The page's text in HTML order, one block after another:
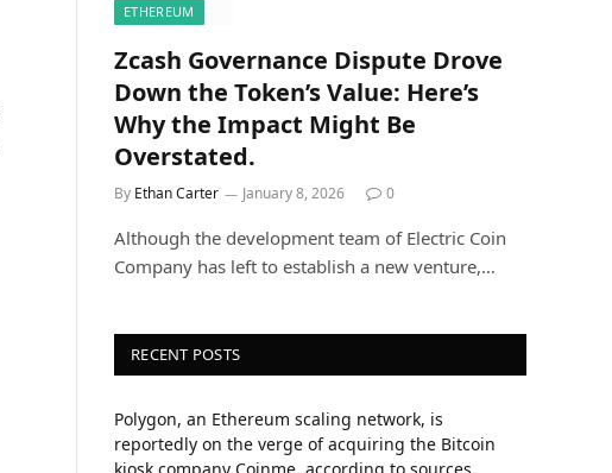
ETHEREUM
Zcash Governance Dispute Drove
Down the Token’s Value: Here’s
Why the Impact Might Be
Overstated.
By Ethan Carter January 8, 2026 0
Although the development team of Electric Coin
Company has left to establish a new venture,…
RECENT POSTS
Polygon, an Ethereum scaling network, is
reportedly on the verge of acquiring the Bitcoin